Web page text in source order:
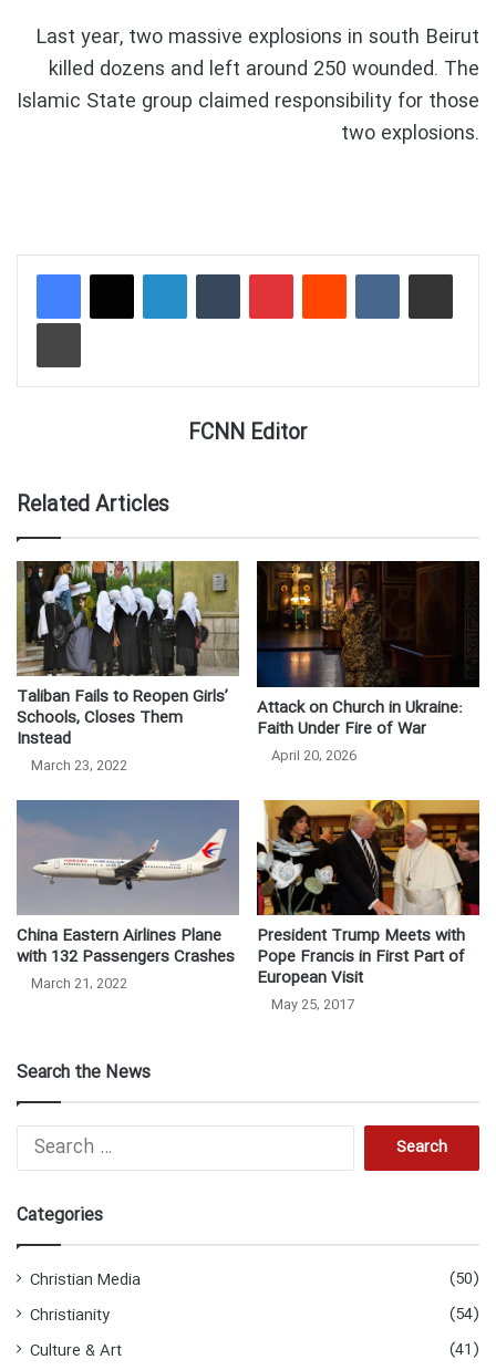
Last year, two massive explosions in south Beirut
killed dozens and left around 250 wounded. The
Islamic State group claimed responsibility for those
two explosions.
FCNN Editor
Related Articles
Taliban Fails to Reopen Girls’
Schools, Closes Them
Instead
March 23, 2022
Attack on Church in Ukraine:
Faith Under Fire of War
April 20, 2026
China Eastern Airlines Plane
with 132 Passengers Crashes
March 21, 2022
President Trump Meets with
Pope Francis in First Part of
European Visit
May 25, 2017
Search the News
h
Categories
Christian Media
(50)
Christianity
(54)
Culture & Art
(41)